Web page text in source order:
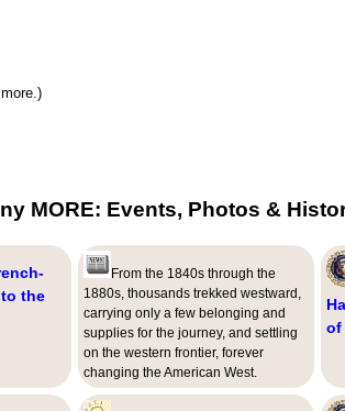
MORE: Events, Photos &
the
From the 1840s through the
1880s, thousands trekked westward,
carrying only a few belonging and
supplies for the journey, and settling
on the western frontier, forever
changing the American West.
of